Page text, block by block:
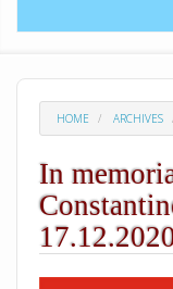
HOME ARCHIVES
In